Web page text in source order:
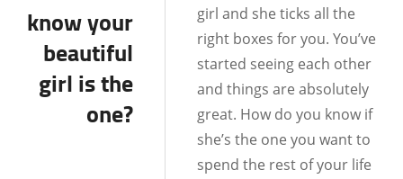
LIFE IN THE
PHILIPPINES
LOCATIONS
know your
beautiful
girl is the
one?
girl and she ticks all the
right boxes for you. You’ve
started seeing each other
and things are absolutely
great. How do you know if
she’s the one you want to
spend the rest of your life